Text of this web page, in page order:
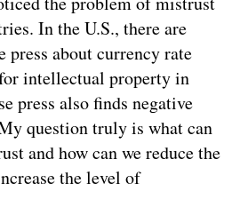
In the U.S., there are
press about currency rate
intellectual property in
press also finds negative
question truly is what can
and how can we reduce the
the level of